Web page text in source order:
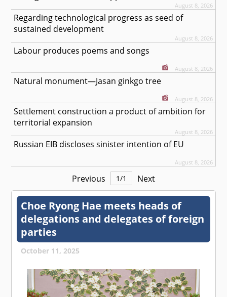
August 8, 2026
Regarding technological progress as seed of
sustained development
August 8, 2026
Labour produces poems and songs
August 8, 2026
Natural monument—Jasan ginkgo tree
August 8, 2026
Settlement construction a product of ambition for
territorial expansion
August 8, 2026
Russian EIB discloses sinister intention of EU
August 8, 2026
Previous 1/1 Next
Choe Ryong Hae meets heads of
delegations and delegates of foreign
parties
October 11, 2025